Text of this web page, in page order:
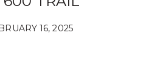
16, 2025